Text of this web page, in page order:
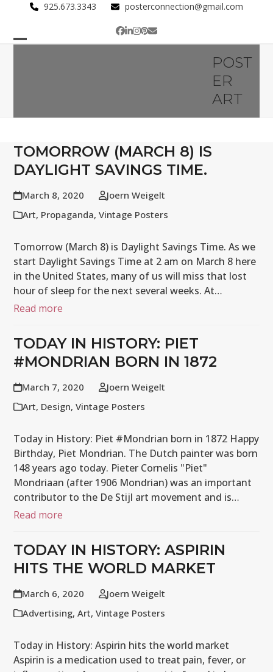
content
925.673.3343 posterconnection@gmail.com
Facebook
LinkedIn
Instagram
Pinterest
Email
POST
ER
ART
TOMORROW (MARCH 8) IS
DAYLIGHT SAVINGS TIME.
March 8, 2020
Joern Weigelt
Art, Propaganda,Vintage Posters
Tomorrow (March 8) is Daylight Savings Time. As we
start Daylight Savings Time at 2 am on March 8 here
in the United States, many of us will miss that lost
hour of sleep for the next several weeks. At…
Read more
TODAY IN HISTORY: PIET
#MONDRIAN BORN IN 1872
March 7, 2020
Joern Weigelt
Art, Design,Vintage Posters
Today in History: Piet #Mondrian born in 1872 Happy
Birthday, Piet Mondrian. The Dutch painter was born
148 years ago today. Pieter Cornelis "Piet"
Mondriaan (after 1906 Mondrian) was an important
contributor to the De Stijl art movement and is…
Read more
TODAY IN HISTORY: ASPIRIN
HITS THE WORLD MARKET
March 6, 2020
Joern Weigelt
Advertising,Art,Vintage Posters
Today in History: Aspirin hits the world market
Aspirin is a medication used to treat pain, fever, or